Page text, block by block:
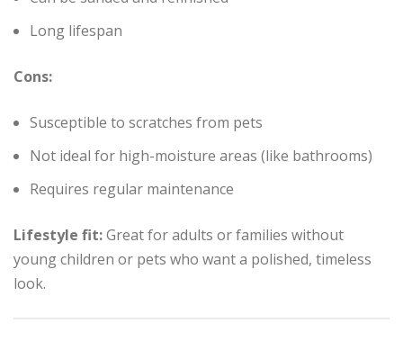
Long lifespan
Cons:
Susceptible to scratches from pets
Not ideal for high-moisture areas (like bathrooms)
Requires regular maintenance
Lifestyle fit:Great for adults or families without
young children or pets who want a polished, timeless
look.